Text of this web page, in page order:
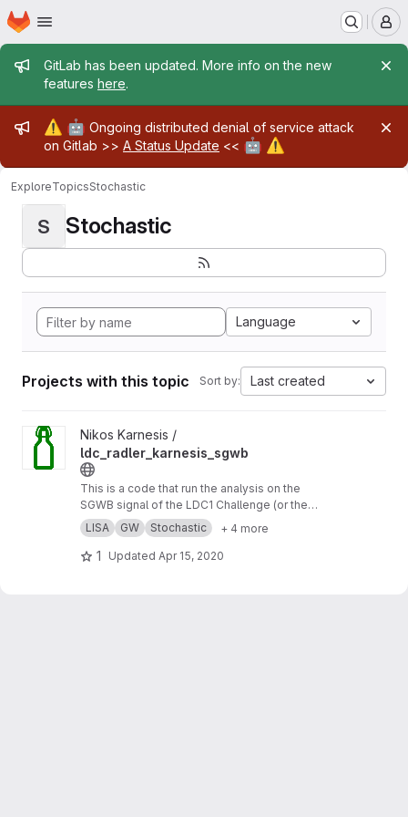
Skip to main content
Homepage
Admin message
GitLab has been updated. More info on the new
features here.
Admin message
⚠️ 🤖 Ongoing distributed denial of service attack
on Gitlab >> A Status Update << 🤖 ⚠️
ExploreTopicsStochastic
S Stochastic
Language
Projects with this topic Sort by: Last created
View ldc_radler_karnesis_sgwb project
Nikos Karnesis /
ldc_radler_karnesis_sgwb
This is a code that run the analysis on the
SGWB signal of the LDC1 Challenge (or the
Radler), using a simple analytic model for the
noise, and a MCMC sampler.
LISA GW Stochastic + 4 more
1 Updated Apr 15, 2020